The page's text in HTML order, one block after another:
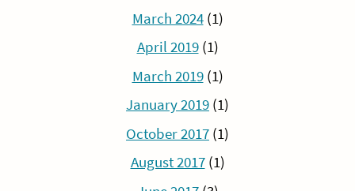
March 2024(1)
April 2019(1)
March 2019(1)
January 2019 (1)
October 2017 (1)
August 2017(1)